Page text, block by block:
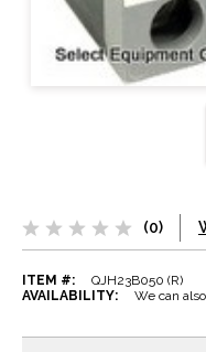
(0)
ITEM #:
QJH23B050 (R)
AVAILABILITY:
We can